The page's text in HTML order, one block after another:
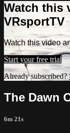
Watch this
VRsportTV
Watch this video
Start your free trial
Already subscribed?
The Dawn
6m 21s